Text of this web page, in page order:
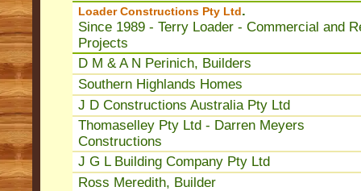
Loader Constructions Pty Ltd.
Since 1989 - Terry Loader - Commercial and
Projects
D M & A N Perinich, Builders
Southern Highlands Homes
J D Constructions Australia Pty Ltd
Thomaselley Pty Ltd - Darren Meyers
Constructions
J G L Building Company Pty Ltd
Ross Meredith, Builder